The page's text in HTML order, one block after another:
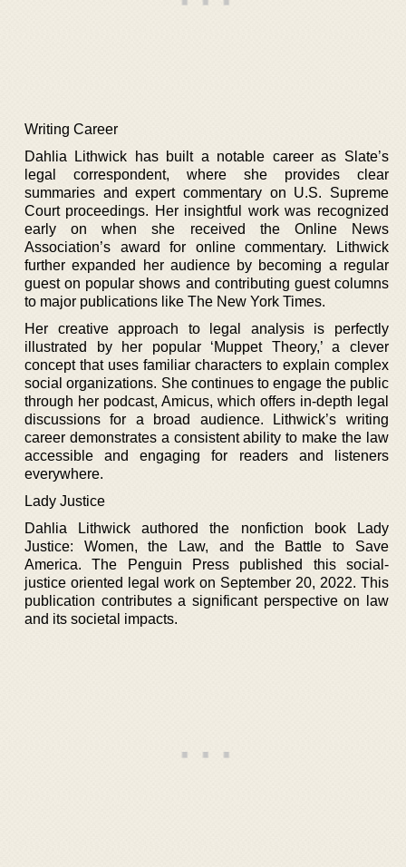
Writing Career
Dahlia Lithwick has built a notable career as Slate’s
legal correspondent, where she provides clear
summaries and expert commentary on U.S. Supreme
Court proceedings. Her insightful work was recognized
early on when she received the Online News
Association’s award for online commentary. Lithwick
further expanded her audience by becoming a regular
guest on popular shows and contributing guest columns
to major publications like The New York Times.
Her creative approach to legal analysis is perfectly
illustrated by her popular ‘Muppet Theory,’ a clever
concept that uses familiar characters to explain complex
social organizations. She continues to engage the public
through her podcast, Amicus, which offers in-depth legal
discussions for a broad audience. Lithwick’s writing
career demonstrates a consistent ability to make the law
accessible and engaging for readers and listeners
everywhere.
Lady Justice
Dahlia Lithwick authored the nonfiction book Lady
Justice: Women, the Law, and the Battle to Save
America. The Penguin Press published this social-
justice oriented legal work on September 20, 2022. This
publication contributes a significant perspective on law
and its societal impacts.